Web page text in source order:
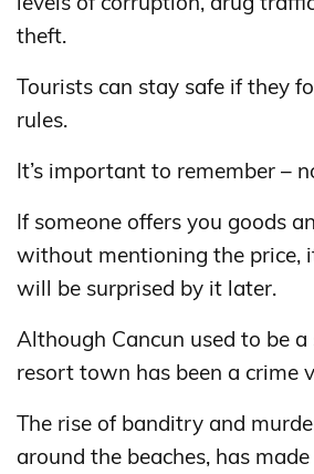
theft.
Tourists can stay safe if they
rules.
It’s important to remember –
If someone offers you goods
without mentioning the price,
will be surprised by it later.
Although Cancun used to be a
resort town has been a crime
The rise of banditry and
around the beaches, has